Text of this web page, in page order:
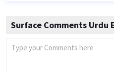
Surface Comments Urdu